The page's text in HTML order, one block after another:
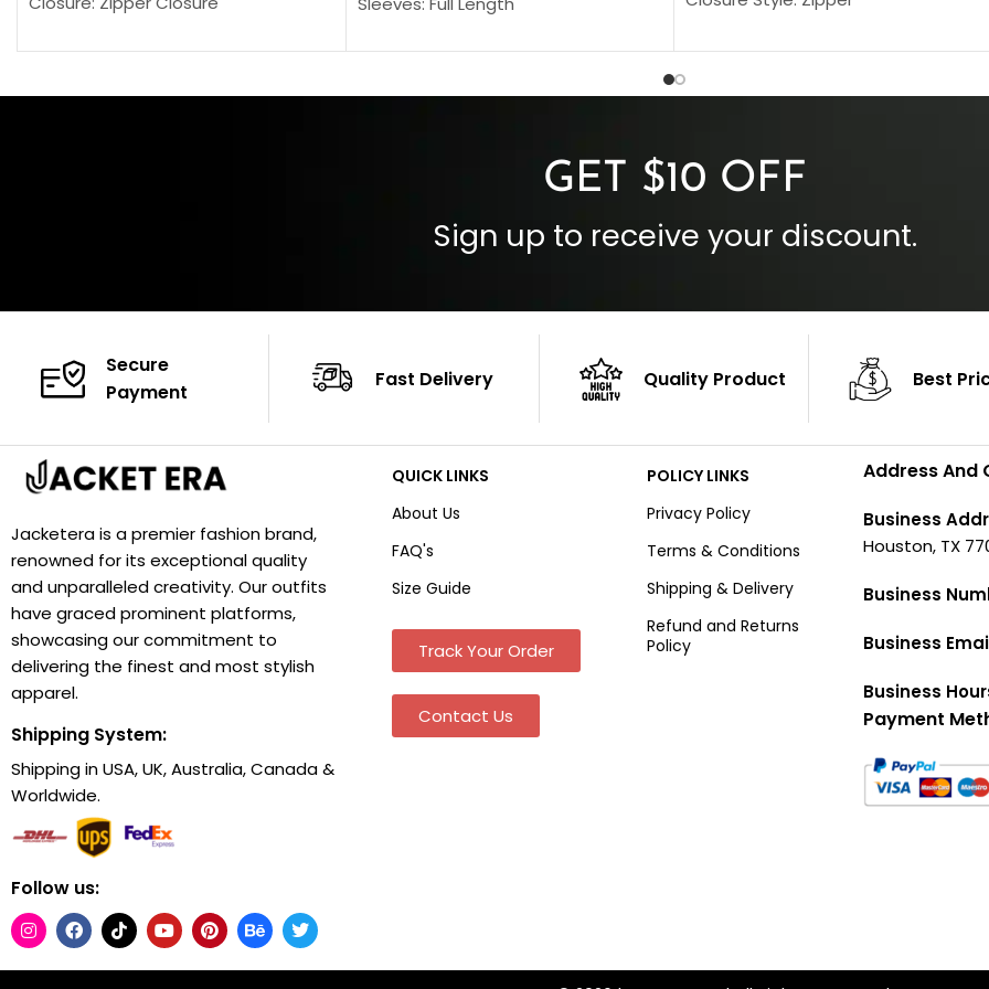
Color: Brown
Cuffs: Buttoned Cuffs
Inside Pockets: Two
GET $10 OFF
Sign up to receive your discount.
Secure
Payment
Fast Delivery Quality Product Best
Jacketera is a premier fashion brand,
renowned for its exceptional quality
and unparalleled creativity. Our outfits
have graced prominent platforms,
showcasing our commitment to
delivering the finest and most stylish
apparel.
Shipping System:
Shipping in USA, UK, Australia, Canada &
Worldwide.
Follow us:
QUICK LINKS
About Us
FAQ's
Size Guide
Track Your Order
Contact Us
POLICY LINKS
Privacy Policy
Terms & Conditions
Shipping & Delivery
Refund and Returns
Policy
Address And
Business
Houston, TX
Business
Business
Business
Payment